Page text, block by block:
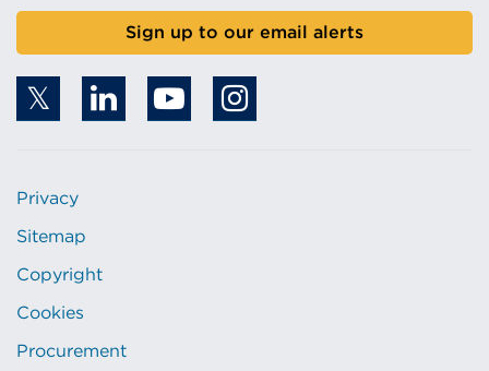
Sign up to our email alerts
Privacy
Sitemap
Copyright
Cookies
Procurement